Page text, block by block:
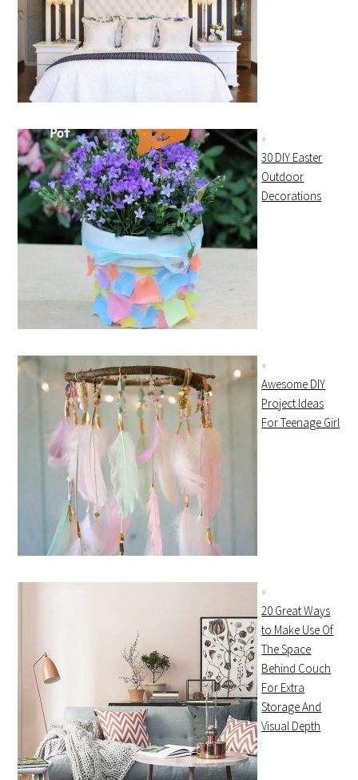
30 DIY Easter
Outdoor
Decorations
Awesome DIY
Project Ideas
For Teenage Girl
20 Great Ways
to Make Use Of
The Space
Behind Couch
For Extra
Storage And
Visual Depth